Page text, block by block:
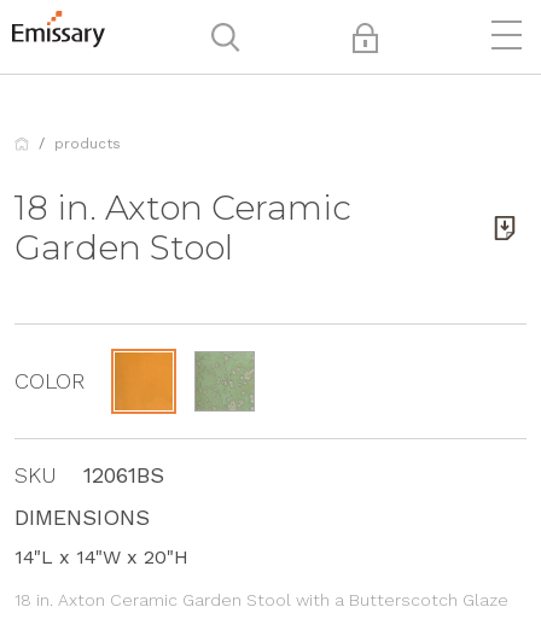
products
18 in. Axton Ceramic
Garden Stool
COLOR
SKU
12061BS
DIMENSIONS
14"L x 14"W x 20"H
18 in. Axton Ceramic Garden Stool with a Butterscotch Glaze